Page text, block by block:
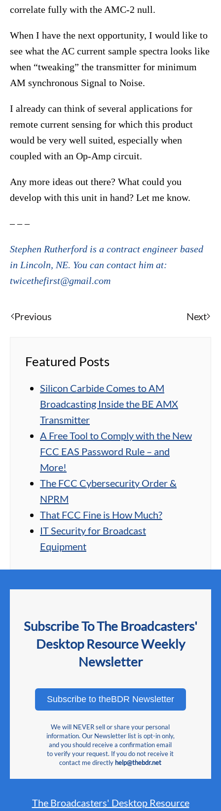
correlate fully with the AMC-2 null.
When I have the next opportunity, I would like to
see what the AC current sample spectra looks like
when “tweaking” the transmitter for minimum
AM synchronous Signal to Noise.
I already can think of several applications for
remote current sensing for which this product
would be very well suited, especially when
coupled with an Op-Amp circuit.
Any more ideas out there? What could you
develop with this unit in hand? Let me know.
– – –
Stephen Rutherford is a contract engineer based
in Lincoln, NE. You can contact him at:
twicethefirst@gmail.com
Previous Next
Featured Posts
Silicon Carbide Comes to AM
Broadcasting Inside the BE AMX
Transmitter
A Free Tool to Comply with the New
FCC EAS Password Rule – and
More!
The FCC Cybersecurity Order &
NPRM
That FCC Fine is How Much?
IT Security for Broadcast
Equipment
Subscribe To The Broadcasters'
Desktop Resource Weekly
Newsletter
Subscribe to theBDR Newsletter
We will NEVER sell or share your personal
information. Our Newsletter list is opt-in only,
and you should receive a confirmation email
to verify your request. If you do not receive it
contact me directly help@thebdr.net
The Broadcasters' Desktop Resource